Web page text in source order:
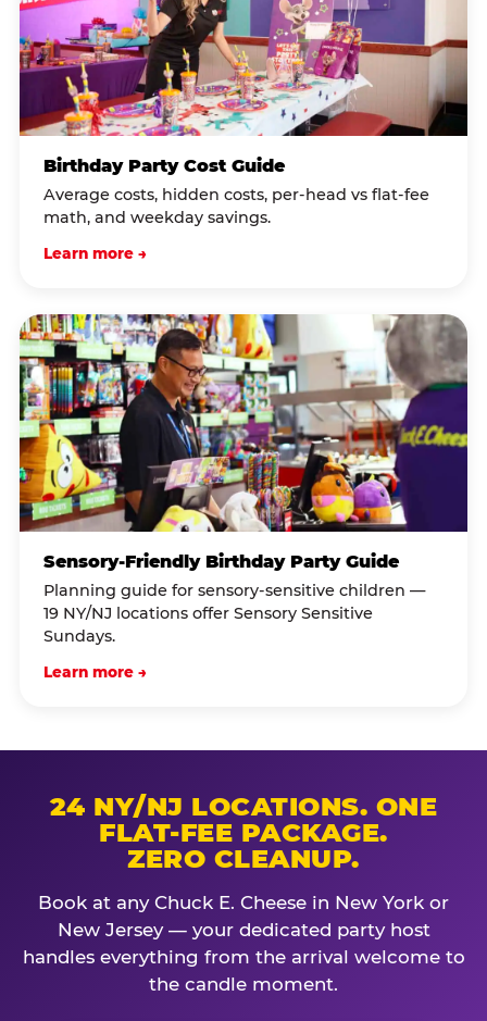
Birthday Party Cost Guide
Average costs, hidden costs, per-head vs flat-fee
math, and weekday savings.
Learn more →
Sensory-Friendly Birthday Party Guide
Planning guide for sensory-sensitive children —
19 NY/NJ locations offer Sensory Sensitive
Sundays.
Learn more →
24 NY/NJ LOCATIONS. ONE
FLAT-FEE PACKAGE.
ZERO CLEANUP.
Book at any Chuck E. Cheese in New York or
New Jersey — your dedicated party host
handles everything from the arrival welcome to
the candle moment.